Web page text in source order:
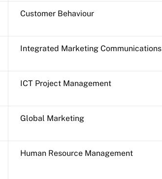
Customer Behaviour
Integrated Marketing Communications
ICT Project Management
Global Marketing
Human Resource Management